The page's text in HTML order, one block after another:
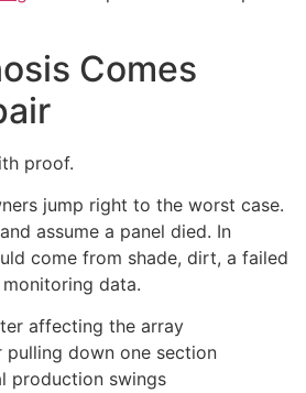
Comes
proof.
jump right to the worst case.
assume a panel died. In
come from shade, dirt, a failed
data.
affecting the array
down one section
production swings